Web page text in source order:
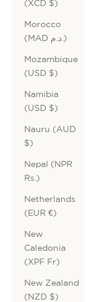
(XCD $)
Morocco
(MAD د.م.)
Mozambique
(USD $)
Namibia
(USD $)
Nauru (AUD
$)
Nepal (NPR
Rs.)
Netherlands
(EUR €)
New
Caledonia
(XPF Fr)
New Zealand
(NZD $)